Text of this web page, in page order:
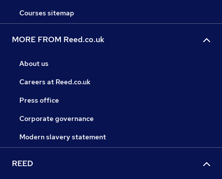
Courses sitemap
MORE FROM Reed.co.uk
About us
Careers at Reed.co.uk
Press office
Corporate governance
Modern slavery statement
REED